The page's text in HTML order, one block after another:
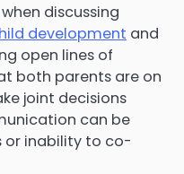
discussing
development and
open lines of
both parents are on
joint decisions
can be
or inability to co-